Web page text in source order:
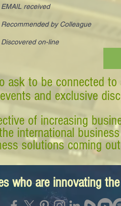
EMAIL received
Recommended by Colleague
Discovered on-line
ask to be connected to
and exclusive
of increasing
international
solutions coming
who are innovating